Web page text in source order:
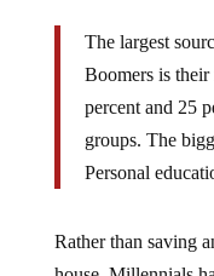
Boomers is
percent and 25
groups. The
Personal
house, Millennials